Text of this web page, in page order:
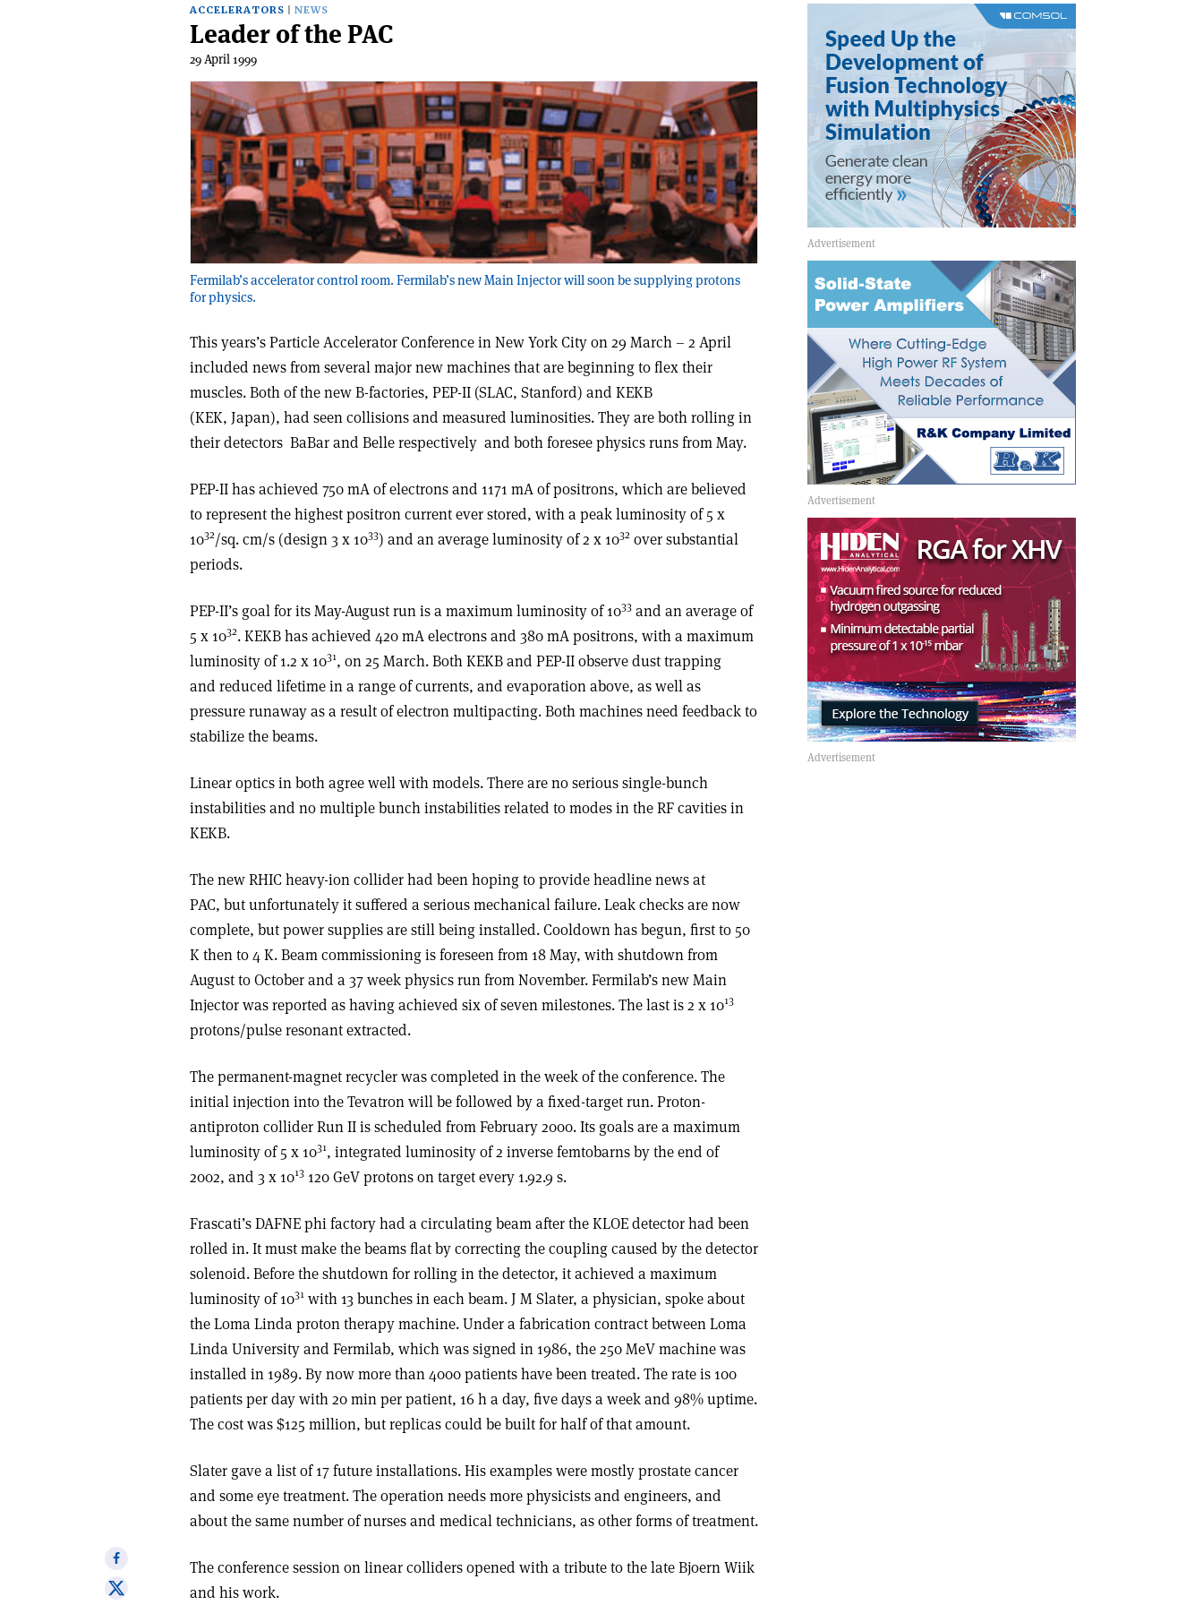
ACCELERATORS NEWS
Leader of the PAC
29 April 1999
Fermilab’s accelerator control room. Fermilab’s new Main Injector will soon be supplying protons
for physics.
This years’s Particle Accelerator Conference in New York City on 29 March – 2 April
included news from several major new machines that are beginning to flex their
muscles. Both of the new B-factories, PEP-II (SLAC, Stanford) and KEKB
(KEK, Japan), had seen collisions and measured luminosities. They are both rolling in
their detectors ­ BaBar and Belle respectively ­ and both foresee physics runs from May.
PEP-II has achieved 750 mA of electrons and 1171 mA of positrons, which are believed
to represent the highest positron current ever stored, with a peak luminosity of 5 x
1032/sq. cm/s (design 3 x 1033) and an average luminosity of 2 x 1032 over substantial
periods.
PEP-II’s goal for its May-August run is a maximum luminosity of 1033 and an average of
5 x 1032. KEKB has achieved 420 mA electrons and 380 mA positrons, with a maximum
luminosity of 1.2 x 1031, on 25 March. Both KEKB and PEP-II observe dust trapping
and reduced lifetime in a range of currents, and evaporation above, as well as
pressure runaway as a result of electron multipacting. Both machines need feedback to
stabilize the beams.
Linear optics in both agree well with models. There are no serious single-bunch
instabilities and no multiple bunch instabilities related to modes in the RF cavities in
KEKB.
The new RHIC heavy-ion collider had been hoping to provide headline news at
PAC, but unfortunately it suffered a serious mechanical failure. Leak checks are now
complete, but power supplies are still being installed. Cooldown has begun, first to 50
K then to 4 K. Beam commissioning is foreseen from 18 May, with shutdown from
August to October and a 37 week physics run from November. Fermilab’s new Main
Injector was reported as having achieved six of seven milestones. The last is 2 x 1013
protons/pulse resonant extracted.
The permanent-magnet recycler was completed in the week of the conference. The
initial injection into the Tevatron will be followed by a fixed-target run. Proton­
antiproton collider Run II is scheduled from February 2000. Its goals are a maximum
luminosity of 5 x 1031, integrated luminosity of 2 inverse femtobarns by the end of
2002, and 3 x 1013 120 GeV protons on target every 1.9­2.9 s.
Frascati’s DAFNE phi factory had a circulating beam after the KLOE detector had been
rolled in. It must make the beams flat by correcting the coupling caused by the detector
solenoid. Before the shutdown for rolling in the detector, it achieved a maximum
luminosity of 1031 with 13 bunches in each beam. J M Slater, a physician, spoke about
the Loma Linda proton therapy machine. Under a fabrication contract between Loma
Linda University and Fermilab, which was signed in 1986, the 250 MeV machine was
installed in 1989. By now more than 4000 patients have been treated. The rate is 100
patients per day with 20 min per patient, 16 h a day, five days a week and 98% uptime.
The cost was $125 million, but replicas could be built for half of that amount.
Slater gave a list of 17 future installations. His examples were mostly prostate cancer
and some eye treatment. The operation needs more physicists and engineers, and
about the same number of nurses and medical technicians, as other forms of treatment.
The conference session on linear colliders opened with a tribute to the late Bjoern Wiik
and his work.
Share
on
Facebook